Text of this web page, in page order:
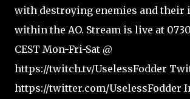
with destroying enemies and their
within the AO. Stream is live at 0730
CEST Mon-Fri-Sat @
https://twitch.tv/UselessFodder
https://twitter.com/UselessFodder